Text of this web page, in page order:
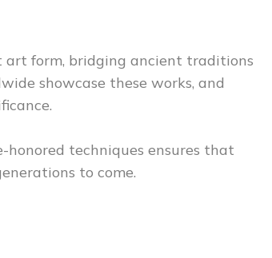
art form, bridging ancient traditions
showcase these works, and
techniques ensures that
to come.